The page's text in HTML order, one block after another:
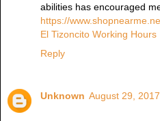
abilities has encouraged
https://
El Tizoncito Working Hours
Reply
Unknown August 29,